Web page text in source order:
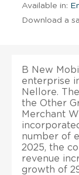
Available in:
Download a
B New
enterprise
Nellore.
the Other
Merchant
number of
2025, the
revenue
growth of